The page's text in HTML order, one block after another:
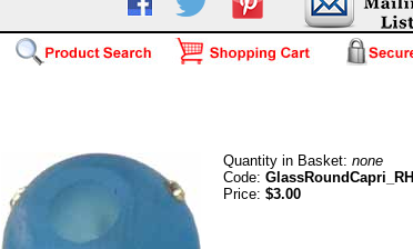
Quantity in Basket: none
Code: GlassRoundCapri_RH
Price: $3.00